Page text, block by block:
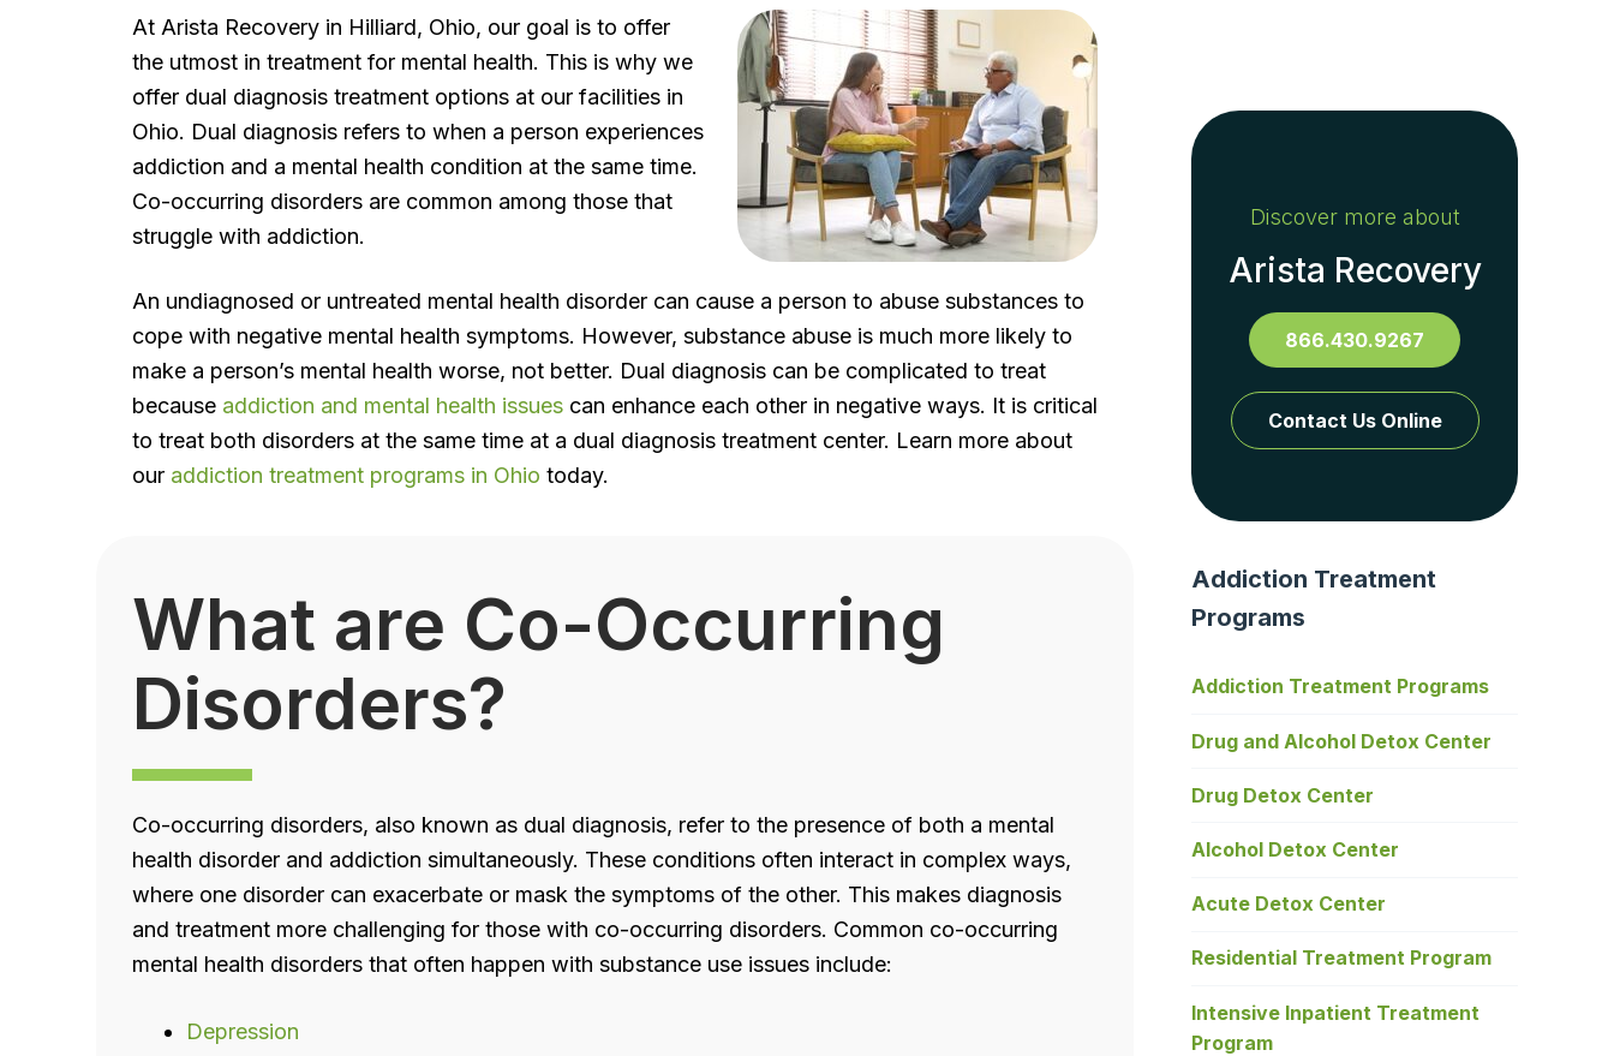
At Arista Recovery in Hilliard, Ohio, our goal is to offer
the utmost in treatment for mental health. This is why we
offer dual diagnosis treatment options at our facilities in
Ohio. Dual diagnosis refers to when a person experiences
addiction and a mental health condition at the same time.
Co-occurring disorders are common among those that
struggle with addiction.
An undiagnosed or untreated mental health disorder can cause a person to abuse substances to
cope with negative mental health symptoms. However, substance abuse is much more likely to
make a person’s mental health worse, not better. Dual diagnosis can be complicated to treat
because addiction and mental health issues can enhance each other in negative ways. It is critical
to treat both disorders at the same time at a dual diagnosis treatment center. Learn more about
our addiction treatment programs in Ohio today.
What are Co-Occurring
Disorders?
Co-occurring disorders, also known as dual diagnosis, refer to the presence of both a mental
health disorder and addiction simultaneously. These conditions often interact in complex ways,
where one disorder can exacerbate or mask the symptoms of the other. This makes diagnosis
and treatment more challenging for those with co-occurring disorders. Common co-occurring
mental health disorders that often happen with substance use issues include:
Depression
Discover more about
Arista Recovery
866.430.9267
Contact Us Online
Addiction Treatment
Programs
Addiction Treatment Programs
Drug and Alcohol Detox Center
Drug Detox Center
Alcohol Detox Center
Acute Detox Center
Residential Treatment Program
Intensive Inpatient Treatment
Program